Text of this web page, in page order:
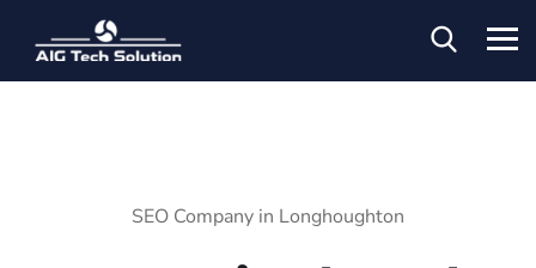
SEO Company in Longhoughton